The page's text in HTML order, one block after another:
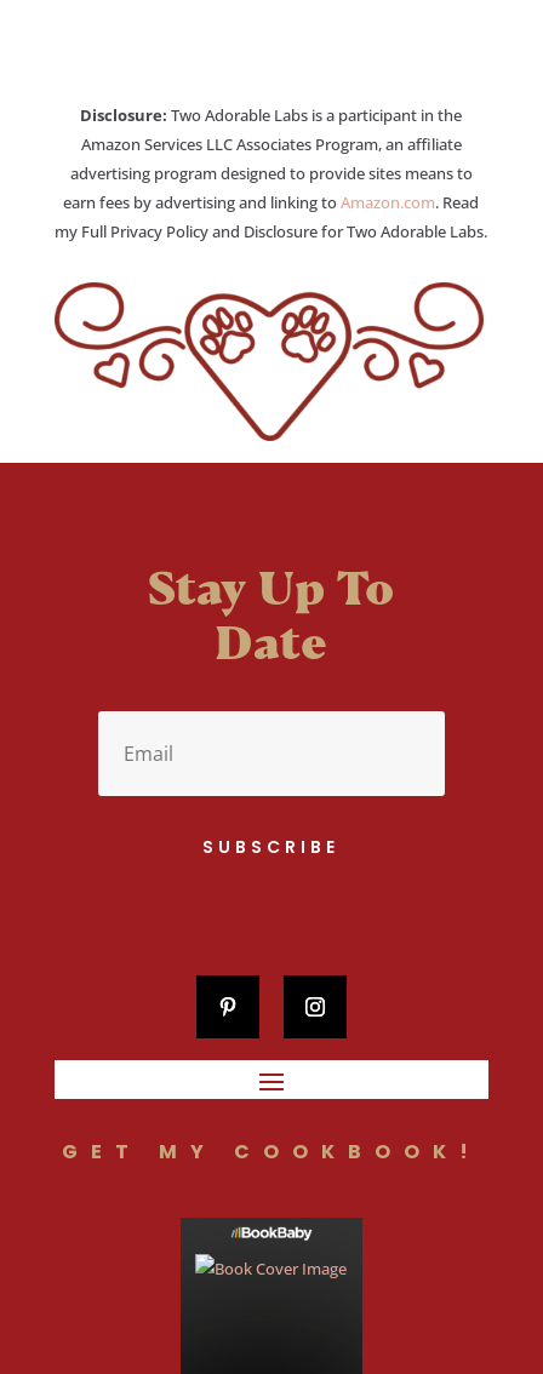
Disclosure: Two Adorable Labs is a participant in the
Amazon Services LLC Associates Program, an affiliate
advertising program designed to provide sites means to
earn fees by advertising and linking toAmazon.com. Read
my Full Privacy Policy and Disclosure for Two Adorable Labs.
Stay Up To
Date
SUBSCRIBE
GET MY COOKBOOK!